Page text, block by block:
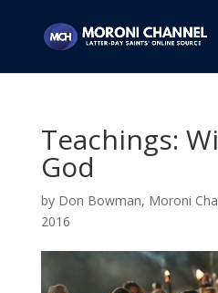
Teachings:
God
by Don Bowman, Moroni
2016